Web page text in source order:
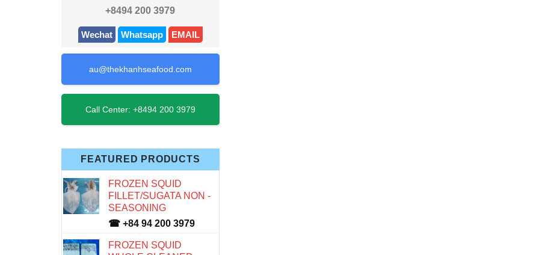
+8494 200 3979
Wechat Whatsapp EMAIL
au@thekhanhseafood.com
Call Center: +8494 200 3979
FEATURED PRODUCTS
FROZEN SQUID
FILLET/SUGATA NON -
SEASONING
☎ +84 94 200 3979
FROZEN SQUID